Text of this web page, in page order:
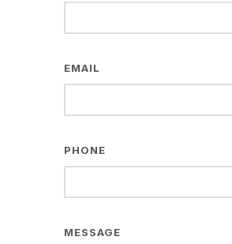
EMAIL
PHONE
MESSAGE